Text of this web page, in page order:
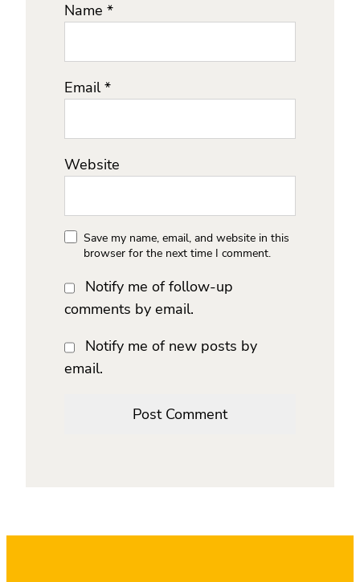
Name *
Email*
Website
Save my name, email, and website in this
browser for the next time I comment.
Notify me of follow-up
comments by email.
Notify me of new posts by
email.